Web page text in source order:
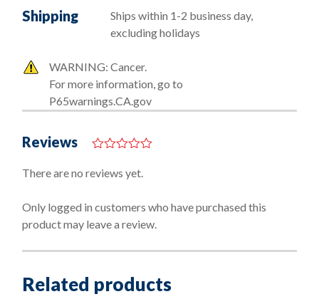
Shipping
Ships within 1-2 business day,
excluding holidays
WARNING: Cancer.
For more information, go to
P65warnings.CA.gov
Reviews
o
o
5
There are no reviews yet.
Only logged in customers who have purchased this
product may leave a review.
Related products